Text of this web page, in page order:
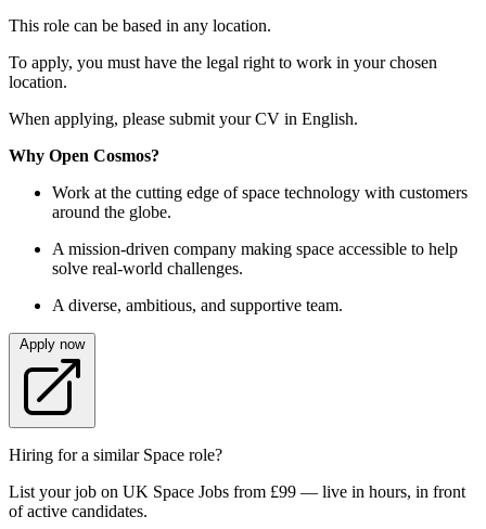
This role can be based in any location.
To apply, you must have the legal right to work in your chosen
location.
When applying, please submit your CV in English.
Why Open Cosmos?
Work at the cutting edge of space technology with customers
around the globe.
A mission-driven company making space accessible to help
solve real-world challenges.
A diverse, ambitious, and supportive team.
Apply now
Hiring for a similar Space role?
List your job on UK Space Jobs from £99 — live in hours, in front
of active candidates.